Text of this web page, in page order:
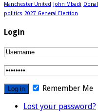
Manchester United John Mbadi
politics 2027 General Election
Login
Remember Me
Lost your password?